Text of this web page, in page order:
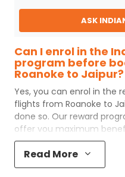
ASK
Can I enrol in the
program before
Roanoke to Jaipur?
Yes, you can enrol in the
flights from Roanoke to
done so. Our reward
offer you maximum
for every flight ticket
redeemed to get
booking.
Read More